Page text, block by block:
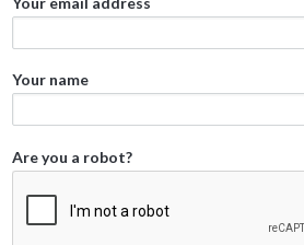
Your name
Are you a robot?